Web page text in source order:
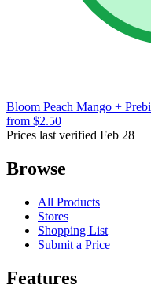
Bloom Peach Mango +
from $2.50
Prices last verified Feb 28
Browse
All Products
Stores
Shopping List
Submit a Price
Features